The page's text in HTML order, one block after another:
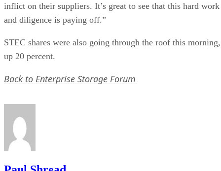
inflict on their suppliers. It’s great to see that this hard work
and diligence is paying off.”
STEC shares were also going through the roof this morning,
up 20 percent.
Back to Enterprise Storage Forum